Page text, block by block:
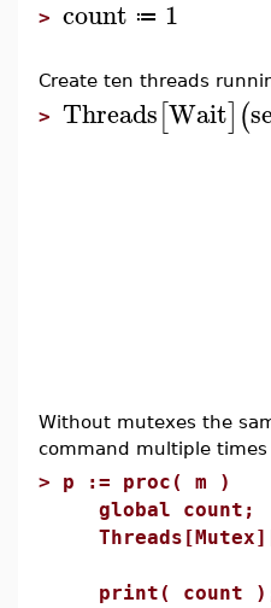
> count ≔ 1
Create ten threads
> Threads[Wait](
Without mutexes the
command multiple
> p := proc( m )
global count;
print( count